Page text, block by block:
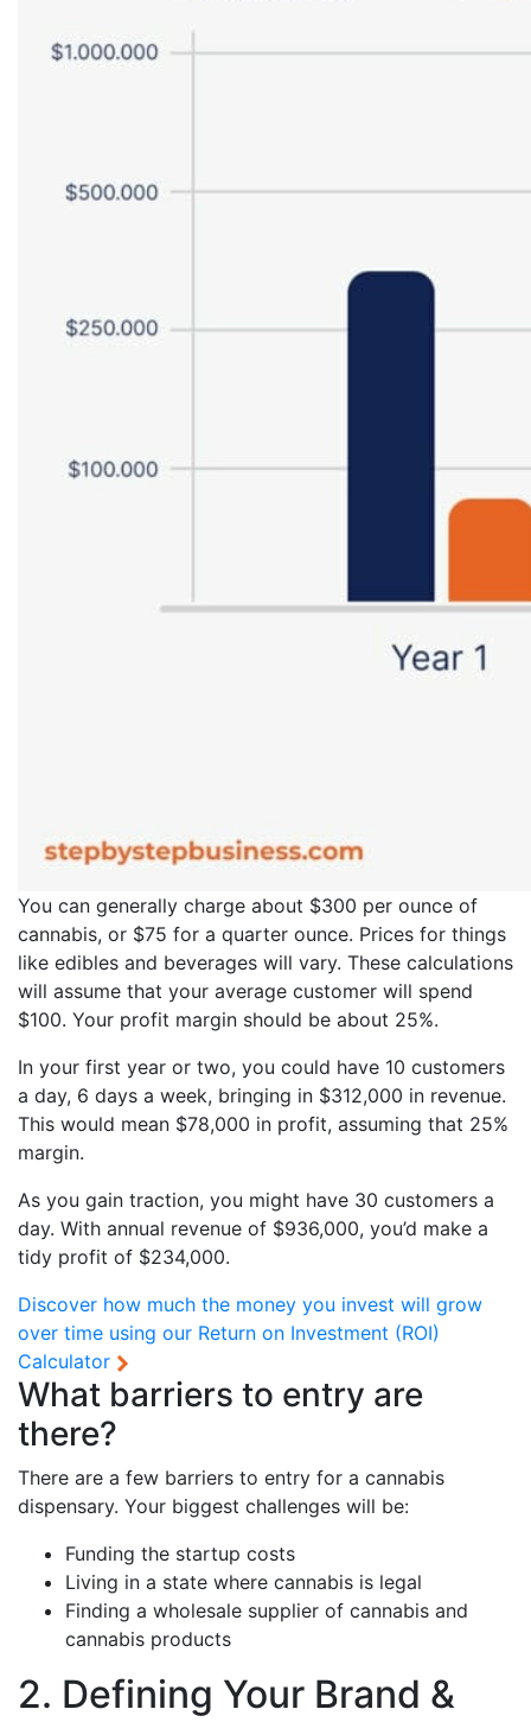
You can generally charge about $300 per ounce of
cannabis, or $75 for a quarter ounce. Prices for things
like edibles and beverages will vary. These calculations
will assume that your average customer will spend
$100. Your profit margin should be about 25%.
In your first year or two, you could have 10 customers
a day, 6 days a week, bringing in $312,000 in revenue.
This would mean $78,000 in profit, assuming that 25%
margin.
As you gain traction, you might have 30 customers a
day. With annual revenue of $936,000, you’d make a
tidy profit of $234,000.
Discover how much the money you invest will grow
over time using our Return on Investment (ROI)
Calculator
What barriers to entry are
there?
There are a few barriers to entry for a cannabis
dispensary. Your biggest challenges will be:
Funding the startup costs
Living in a state where cannabis is legal
Finding a wholesale supplier of cannabis and
cannabis products
2. Defining Your Brand &